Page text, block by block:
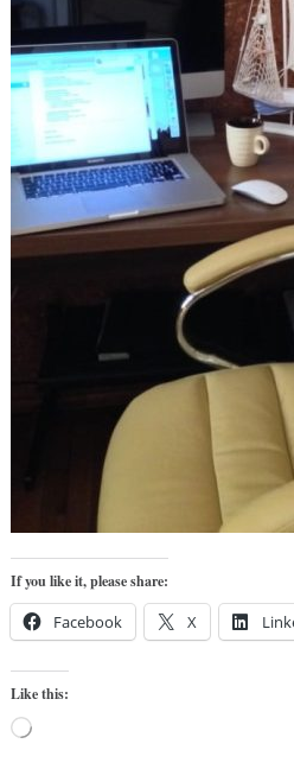
If you like it, please share:
Facebook X
Like this:
Loading…